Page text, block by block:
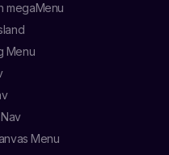
megaMenu
Menu
Menu